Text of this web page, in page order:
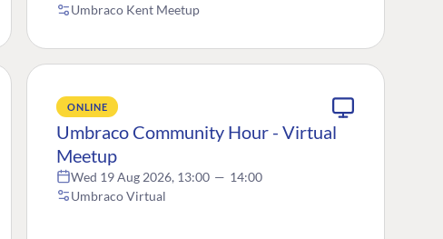
Umbraco Kent Meetup
ONLINE
Umbraco Community Hour - Virtual
Meetup
Wed 19 Aug 2026, 13:00 — 14:00
Umbraco Virtual